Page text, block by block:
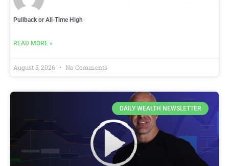
Pullback or All-Time High
READ MORE »
August 5, 2026 No Comments
DAILY WEALTH NEWSLETTER